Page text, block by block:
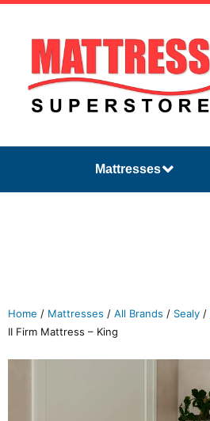
Mattresses
Home / Mattresses / All Brands / Sealy /
II Firm Mattress – King